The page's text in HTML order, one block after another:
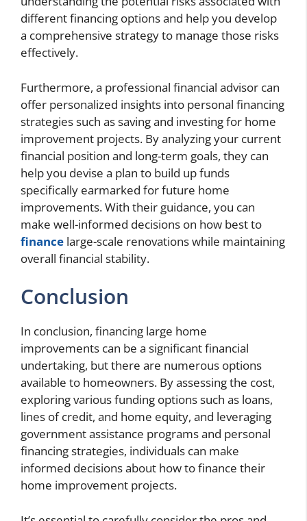
different financing options and help you develop
a comprehensive strategy to manage those risks
effectively.
Furthermore, a professional financial advisor can
offer personalized insights into personal financing
strategies such as saving and investing for home
improvement projects. By analyzing your current
financial position and long-term goals, they can
help you devise a plan to build up funds
specifically earmarked for future home
improvements. With their guidance, you can
make well-informed decisions on how best to
finance large-scale renovations while maintaining
overall financial stability.
Conclusion
In conclusion, financing large home
improvements can be a significant financial
undertaking, but there are numerous options
available to homeowners. By assessing the cost,
exploring various funding options such as loans,
lines of credit, and home equity, and leveraging
government assistance programs and personal
financing strategies, individuals can make
informed decisions about how to finance their
home improvement projects.